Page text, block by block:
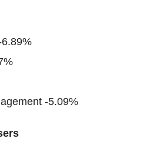
-5.09%